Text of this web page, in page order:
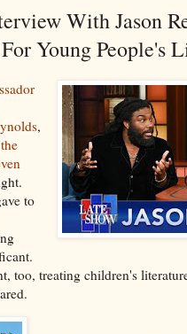
With Jason
Young People's
,
to
too, treating children's